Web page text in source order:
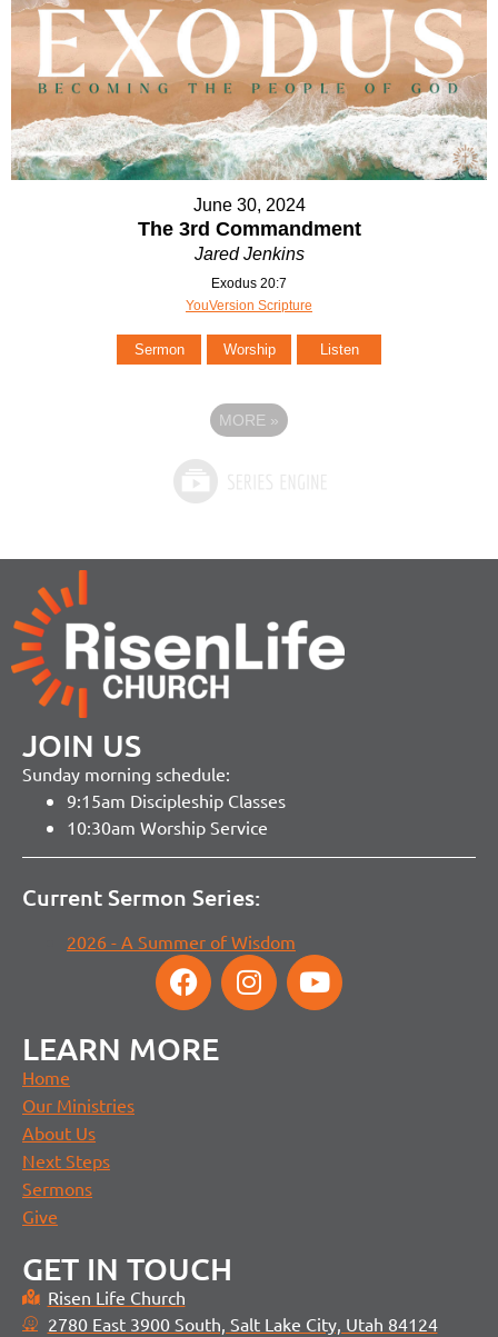
June 30, 2024
The 3rd Commandment
Jared Jenkins
Exodus 20:7
YouVersion Scripture
Sermon Worship Listen
MORE »
JOIN US
Sunday morning schedule:
9:15am Discipleship Classes
10:30am Worship Service
Current Sermon Series:
2026 - A Summer of Wisdom
LEARN MORE
Home
Our Ministries
About Us
Next Steps
Sermons
Give
GET IN TOUCH
Risen Life Church
2780 East 3900 South, Salt Lake City, Utah 84124